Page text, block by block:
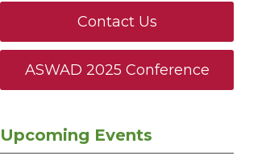
Contact Us
ASWAD 2025 Conference
Upcoming Events